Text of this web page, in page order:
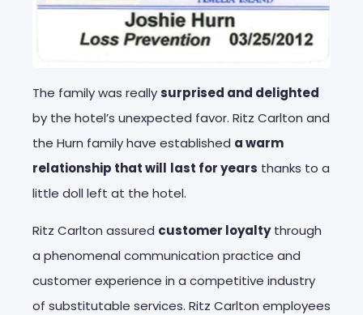
The family was reallysurprised and delighted
by the hotel’s unexpected favor. Ritz Carlton and
the Hurn family have established a warm
relationship that will last for years thanks to a
little doll left at the hotel.
Ritz Carlton assured customer loyaltythrough
a phenomenal communication practice and
customer experience in a competitive industry
of substitutable services. Ritz Carlton employees